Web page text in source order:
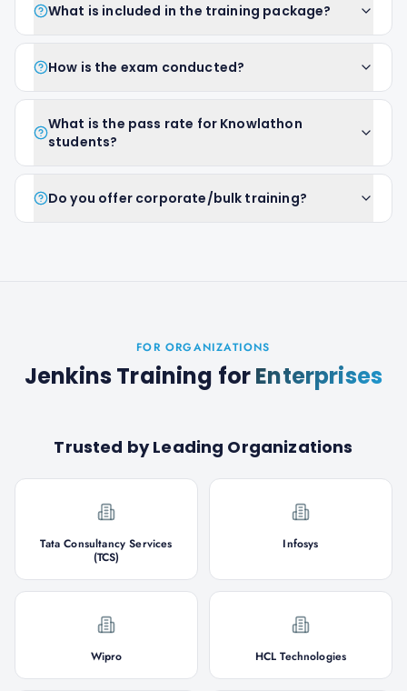
What is included in the training package?
How is the exam conducted?
What is the pass rate for Knowlathon
students?
Do you offer corporate/bulk training?
FOR ORGANIZATIONS
Jenkins Training forEnterprises
Trusted by Leading Organizations
Tata Consultancy Services
(TCS)
Infosys
Wipro HCL Technologies